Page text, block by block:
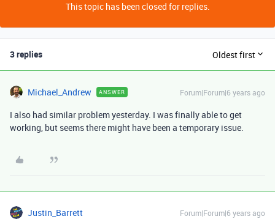
This topic has been closed for replies.
3 replies Oldest first
Michael_Andrew ANSWER Forum|Forum|6 years ago
I also had similar problem yesterday. I was finally able to get
working, but seems there might have been a temporary issue.
Justin_Barrett Forum|Forum|6 years ago